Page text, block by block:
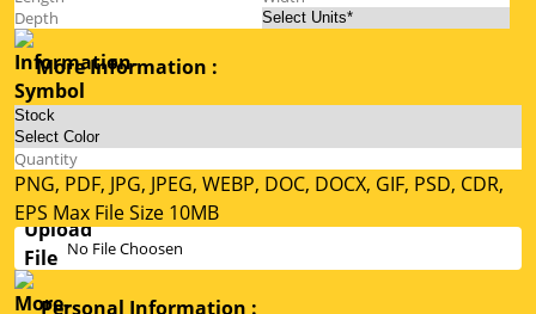
More Information :
PNG, PDF, JPG, JPEG, WEBP, DOC, DOCX, GIF, PSD, CDR,
EPS Max File Size 10MB
No File Choosen
Personal Information :